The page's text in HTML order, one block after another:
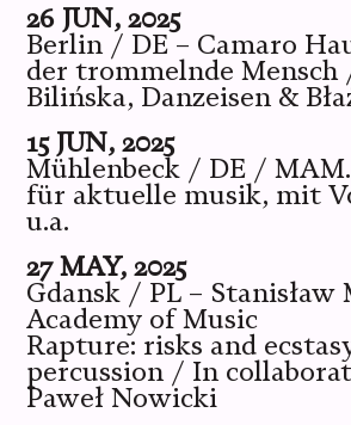
26 JUN, 2025
Berlin / DE – Camaro
der trommelnde
Bilińska, Danzeisen &
15 JUN, 2025
Mühlenbeck / DE /
für aktuelle musik, mit
u.a.
27 MAY, 2025
Gdansk / PL – Stanisław
Academy of Music
Rapture: risks and
percussion / In
Paweł Nowicki